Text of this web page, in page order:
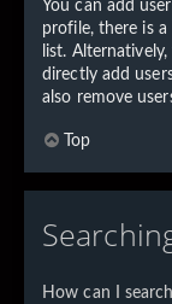
You can add
profile, there is
list.
directly add
also remove
Top
How can I